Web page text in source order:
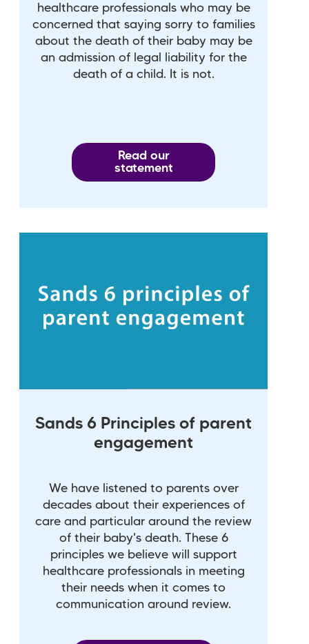
healthcare professionals who may be
concerned that saying sorry to families
about the death of their baby may be
an admission of legal liability for the
death of a child. It is not.
Read our
statement
Sands 6 Principles of parent
engagement
We have listened to parents over
decades about their experiences of
care and particular around the review
of their baby's death. These 6
principles we believe will support
healthcare professionals in meeting
their needs when it comes to
communication around review.